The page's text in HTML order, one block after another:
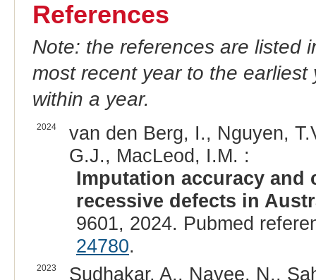
References
Note: the references are listed
most recent year to the
within a year.
2024
van den Berg, I., Nguyen,
G.J., MacLeod, I.M. :
Imputation accuracy and
recessive defects in
9601, 2024. Pubmed
24780.
2023
Sudhakar, A., Nayee, N.,